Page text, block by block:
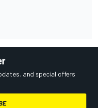
and special offers